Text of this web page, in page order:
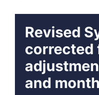
Revised
corrected
and